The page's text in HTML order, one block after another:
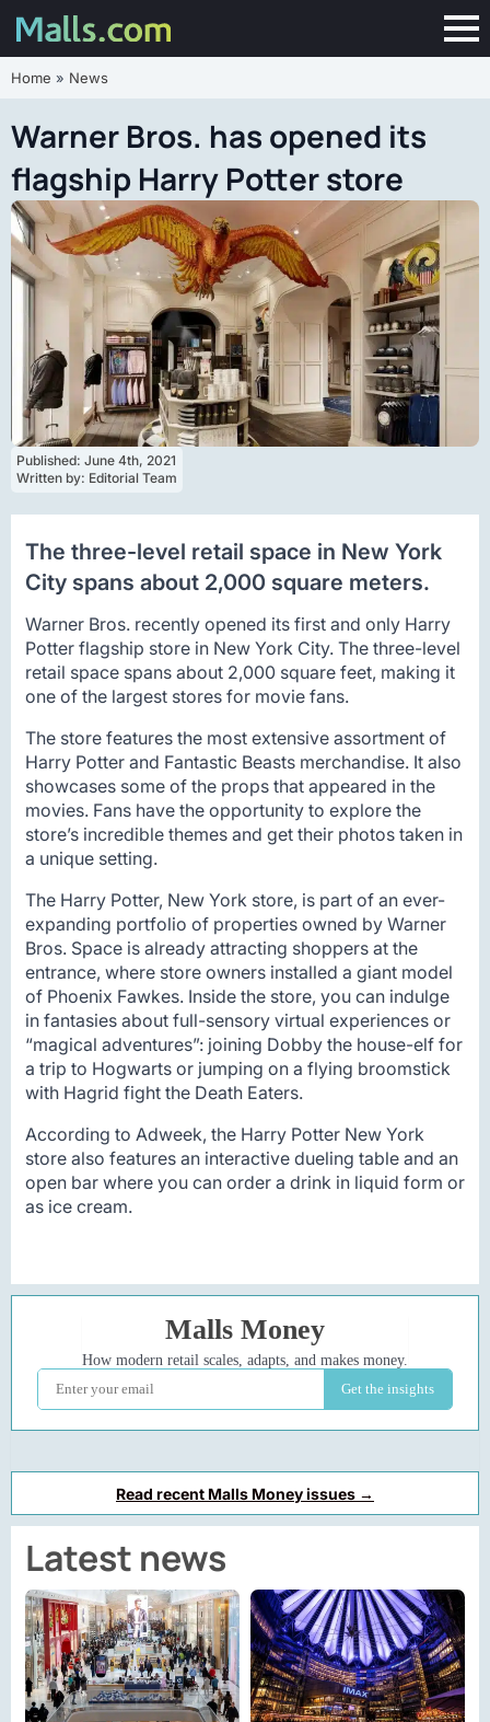
Home » News
Warner Bros. has opened its
flagship Harry Potter store
Published: June 4th, 2021
Written by: Editorial Team
The three-level retail space in New York
City spans about 2,000 square meters.
Warner Bros. recently opened its first and only Harry
Potter flagship store in New York City. The three-level
retail space spans about 2,000 square feet, making it
one of the largest stores for movie fans.
The store features the most extensive assortment of
Harry Potter and Fantastic Beasts merchandise. It also
showcases some of the props that appeared in the
movies. Fans have the opportunity to explore the
store’s incredible themes and get their photos taken in
a unique setting.
The Harry Potter, New York store, is part of an ever-
expanding portfolio of properties owned by Warner
Bros. Space is already attracting shoppers at the
entrance, where store owners installed a giant model
of Phoenix Fawkes. Inside the store, you can indulge
in fantasies about full-sensory virtual experiences or
“magical adventures”: joining Dobby the house-elf for
a trip to Hogwarts or jumping on a flying broomstick
with Hagrid fight the Death Eaters.
According to Adweek, the Harry Potter New York
store also features an interactive dueling table and an
open bar where you can order a drink in liquid form or
as ice cream.
Read recent Malls Money issues →
Latest news